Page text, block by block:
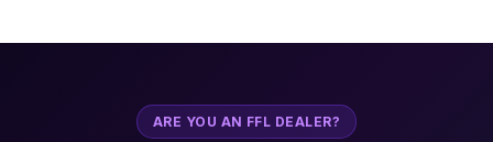
ARE YOU AN FFL DEALER?